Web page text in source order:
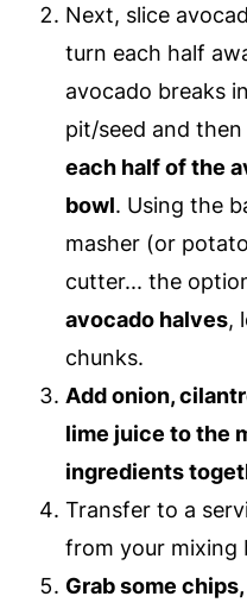
Next, slice
turn each half
avocado breaks
pit/seed and
each half of the
bowl. Using the
masher (or
cutter... the
avocado halves,
chunks.
Add onion,
lime juice to the
ingredients
Transfer to a
from your mixing
Grab some